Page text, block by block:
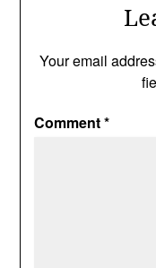
Your email
Comment*